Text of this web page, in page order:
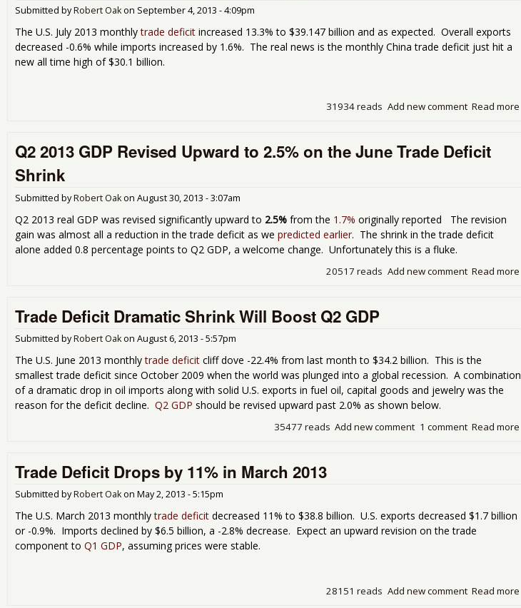
Submitted byRobert Oakon September 4, 2013 - 4:09pm
The U.S. July 2013 monthlytrade deficit increased 13.3% to $39.147 billion and as expected. Overall exports
decreased -0.6% while imports increased by 1.6%. The real news is the monthly China trade deficit just hit a
new all time high of $30.1 billion.
Read more
Add new comment
31934 reads
Q2 2013 GDP Revised Upward to 2.5% on the June Trade Deficit
Shrink
Submitted byRobert Oakon August 30, 2013 - 3:07am
Q2 2013 real GDP was revised significantly upward to 2.5% from the 1.7% originally reported The revision
gain was almost all a reduction in the trade deficit as we predicted earlier. The shrink in the trade deficit
alone added 0.8 percentage points to Q2 GDP, a welcome change. Unfortunately this is a fluke.
Read more
Add new comment
20517 reads
Trade Deficit Dramatic Shrink Will Boost Q2 GDP
Submitted byRobert Oakon August 6, 2013 - 5:57pm
The U.S. June 2013 monthlytrade deficit cliff dove -22.4% from last month to $34.2 billion. This is the
smallest trade deficit since October 2009 when the world was plunged into a global recession. A combination
of a dramatic drop in oil imports along with solid U.S. exports in fuel oil, capital goods and jewelry was the
reason for the deficit decline. Q2 GDP should be revised upward past 2.0% as shown below.
Read more
1 comment
Add new comment
35477 reads
Trade Deficit Drops by 11% in March 2013
Submitted byRobert Oakon May 2, 2013 - 5:15pm
The U.S. March 2013 monthlytrade deficit decreased 11% to $38.8 billion. U.S. exports decreased $1.7 billion
or -0.9%. Imports declined by $6.5 billion, a -2.8% decrease. Expect an upward revision on the trade
component to Q1 GDP, assuming prices were stable.
Read more
Add new comment
28151 reads